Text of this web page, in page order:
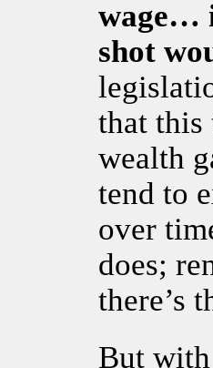
wage…
shot
that this
wealth
tend to
over
does;
there’s
But